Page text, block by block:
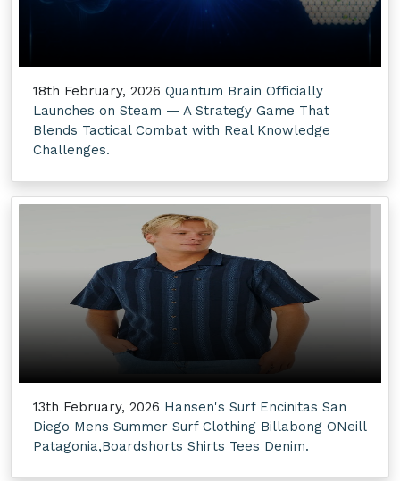
18th February, 2026 Quantum Brain Officially
Launches on Steam — A Strategy Game That
Blends Tactical Combat with Real Knowledge
Challenges.
13th February, 2026 Hansen's Surf Encinitas San
Diego Mens Summer Surf Clothing Billabong ONeill
Patagonia,Boardshorts Shirts Tees Denim.